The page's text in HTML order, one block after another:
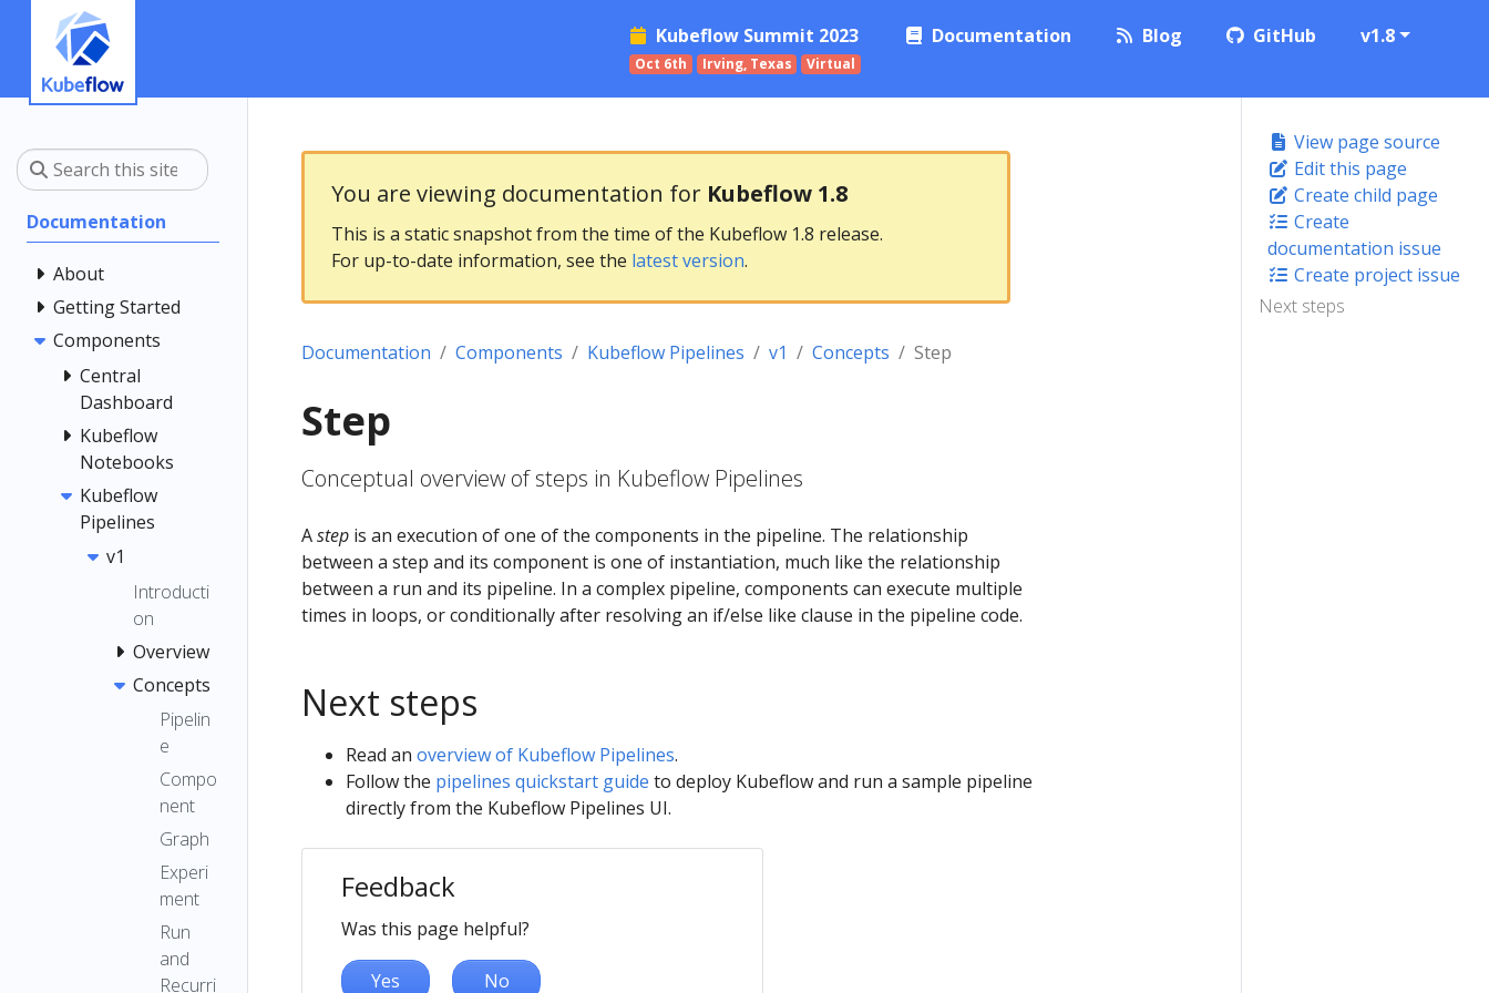
Kubeflow Summit 2023
Oct 6th Irving, Texas Virtual
Documentation Blog GitHub v1.8
Documentation
About
Getting Started
Components
Central
Dashboard
Kubeflow
Notebooks
Kubeflow
Pipelines
v1
Introducti
on
Overview
Concepts
Pipelin
e
Compo
nent
Graph
Experi
ment
Run
and
Recurri
View page source
Edit this page
Create child page
Create
documentation issue
Create project issue
Next steps
You are viewing documentation for Kubeflow 1.8
This is a static snapshot from the time of the Kubeflow 1.8 release.
For up-to-date information, see the latest version.
Documentation Components Kubeflow Pipelines v1 Concepts Step
Step
Conceptual overview of steps in Kubeflow Pipelines
Astep is an execution of one of the components in the pipeline. The relationship
between a step and its component is one of instantiation, much like the relationship
between a run and its pipeline. In a complex pipeline, components can execute multiple
times in loops, or conditionally after resolving an if/else like clause in the pipeline code.
Next steps
Read an overview of Kubeflow Pipelines.
Follow the pipelines quickstart guide to deploy Kubeflow and run a sample pipeline
directly from the Kubeflow Pipelines UI.
Feedback
Was this page helpful?
Yes No